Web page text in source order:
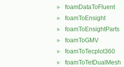
► foamDataToFluent
► foamToEnsight
► foamToEnsightParts
► foamToGMV
► foamToTecplot360
► foamToTetDualMesh